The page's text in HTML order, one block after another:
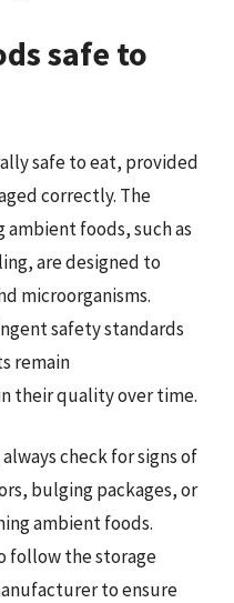
safe to
safe to eat, provided
correctly. The
foods, such as
are designed to
microorganisms.
safety standards
remain
their quality over time.
check for signs of
bulging packages, or
ambient foods.
follow the storage
to ensure